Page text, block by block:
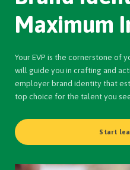
Maximum
Your EVP is the cornerstone of
will guide you in crafting and
employer brand identity that
top choice for the talent you
Start